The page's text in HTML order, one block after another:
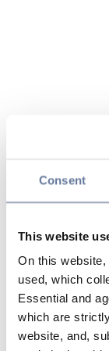
Consent
This website
On this
used, which
Essential and
which are
website, and,